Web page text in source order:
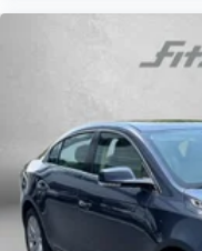
Door mirrors Power
Driver foot rest
Driver information
Floor console Full
Floor console
Folding door
Front reading lights